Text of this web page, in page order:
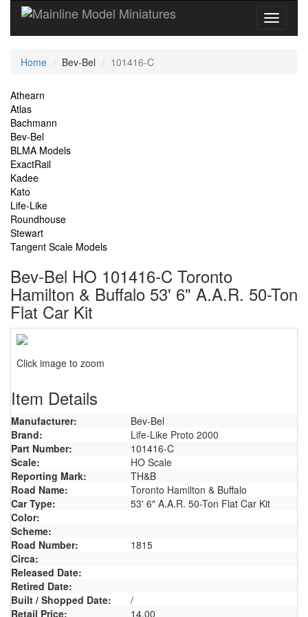
Current
Home Bev-Bel 101416-C
Site
Navigation
Athearn
Atlas
Bachmann
Bev-Bel
BLMA Models
ExactRail
Kadee
Kato
Life-Like
Roundhouse
Stewart
Tangent Scale Models
Bev-Bel HO 101416-C Toronto
Hamilton & Buffalo 53' 6" A.A.R. 50-Ton
Flat Car Kit
Click image to zoom
Item Details
Manufacturer:
Bev-Bel
Brand:
Life-Like Proto 2000
Part Number:
101416-C
Scale:
HO Scale
Reporting Mark:
TH&B
Road Name:
Toronto Hamilton & Buffalo
Car Type:
53' 6" A.A.R. 50-Ton Flat Car Kit
Color:
Scheme:
Road Number:
1815
Circa:
Released Date:
Retired Date:
Built / Shopped Date:
/
Retail Price:
14.00